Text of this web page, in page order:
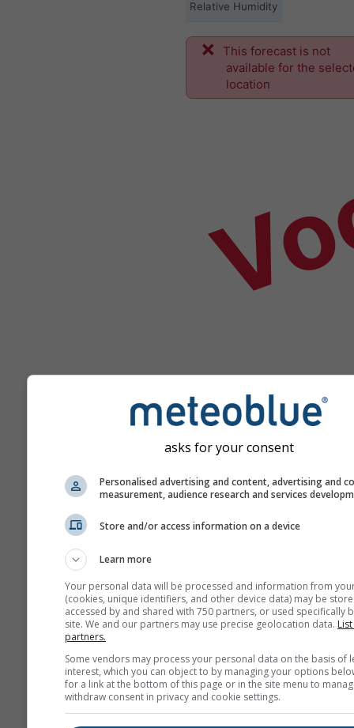
Relative Humidity
This forecast is not
available for the
location
Help
Meer weergegevens
AIR
asks for your consent
Personalised advertising and content, advertising and
measurement, audience research and services
Store and/or access information on a device
Learn more
Your personal data will be processed and information from
(cookies, unique identifiers, and other device data) may be
accessed by and shared with 750 partners, or used specifically
site. We and our partners may use precise geolocation data.
partners.
Some vendors may process your personal data on the basis of
interest, which you can object to by managing your options
for a link at the bottom of this page or in the site menu to
withdraw consent in privacy and cookie settings.